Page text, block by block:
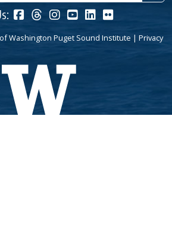
Washington Puget Sound Institute | Privacy